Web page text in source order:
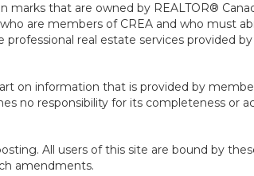
that are owned by REALTOR®
are members of CREA and who must
real estate services provided
on information that is provided by
no responsibility for its completeness or
All users of this site are bound by
amendments.